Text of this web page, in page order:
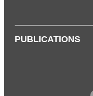
PUBLICATIONS